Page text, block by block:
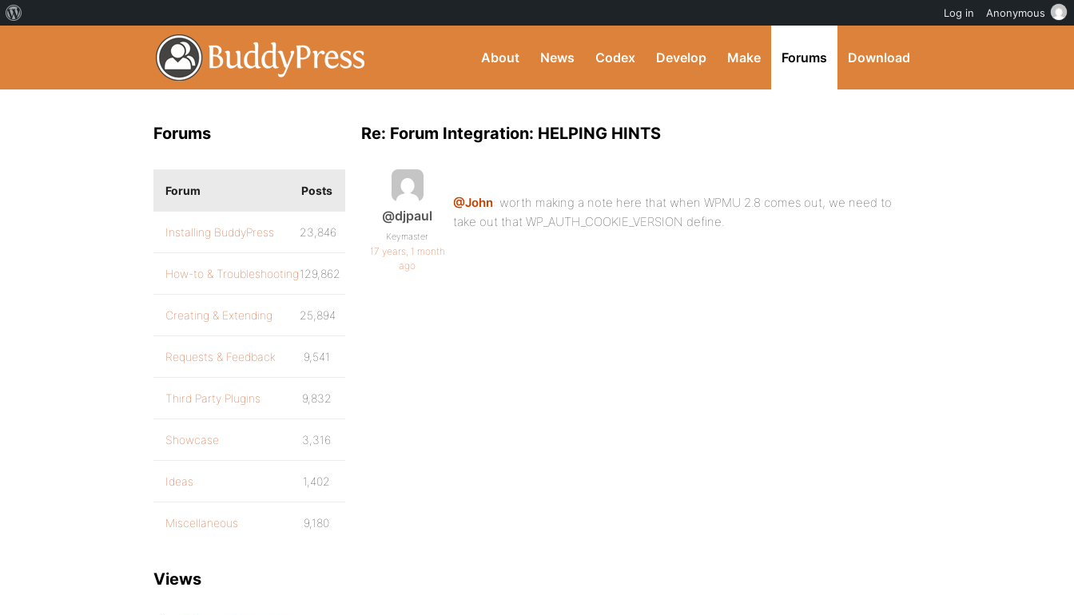
About News Codex Develop Make Forums Download
Re: Forum Integration: HELPING HINTS
@djpaul
Keymaster
17 years, 1 month
ago
@John: worth making a note here that when WPMU 2.8 comes out, we need to
take out that WP_AUTH_COOKIE_VERSION define.
Forums
Forum Posts
Installing BuddyPress 23,846
How-to & Troubleshooting129,862
Creating & Extending 25,894
Requests & Feedback 9,541
Third Party Plugins 9,832
Showcase 3,316
Ideas 1,402
Miscellaneous 9,180
Views
Log in Anonymous